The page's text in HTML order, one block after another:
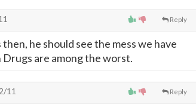
Reply
he should see the mess we have
Drugs are among the worst.
Reply
11